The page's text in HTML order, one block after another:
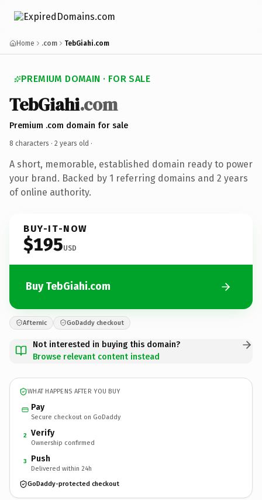
Home .com TebGiahi.com
PREMIUM DOMAIN · FOR SALE
TebGiahi.com
Premium .com domain for sale
8 characters · 2 years old ·
A short, memorable, established domain ready to power
your brand. Backed by 1 referring domains and 2 years
of online authority.
BUY-IT-NOW
$195USD
Buy TebGiahi.com
Afternic GoDaddy checkout
Not interested in buying this domain?
Browse relevant content instead
WHAT HAPPENS AFTER YOU BUY
Pay
Secure checkout on GoDaddy
2 Verify
Ownership confirmed
3 Push
Delivered within 24h
GoDaddy-protected checkout